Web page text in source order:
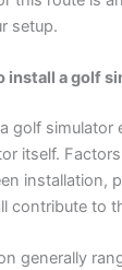
setup.
install a golf
golf simulator
itself.
installation,
contribute to
generally